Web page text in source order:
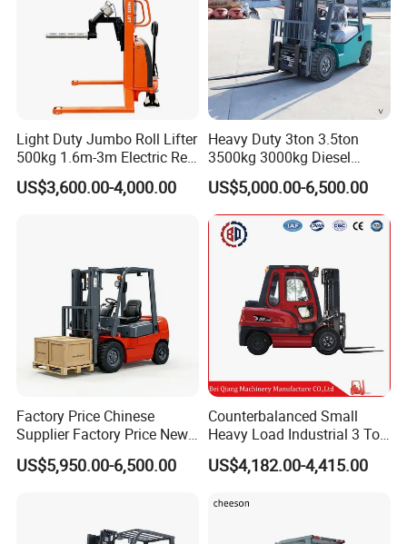
Light Duty Jumbo Roll Lifter
500kg 1.6m-3m Electric Reel
Turner Lifter with Cores 3/6
Inch
US$3,600.00-4,000.00
Heavy Duty 3ton 3.5ton
3500kg 3000kg Diesel
Forklift Warehouse Lifter
Truck Industrial Equipment
Counterbalanced
Construction
US$5,000.00-6,500.00
Factory Price Chinese
Supplier Factory Price New
Design China Green Color
2ton 2.5ton 3ton Lift Height
US$5,950.00-6,500.00
Counterbalanced Small
Heavy Load Industrial 3 Ton
Electric Diesel Forklift Truck
Rough Terrain Forklift Pallet
Construction Machinery
US$4,182.00-4,415.00